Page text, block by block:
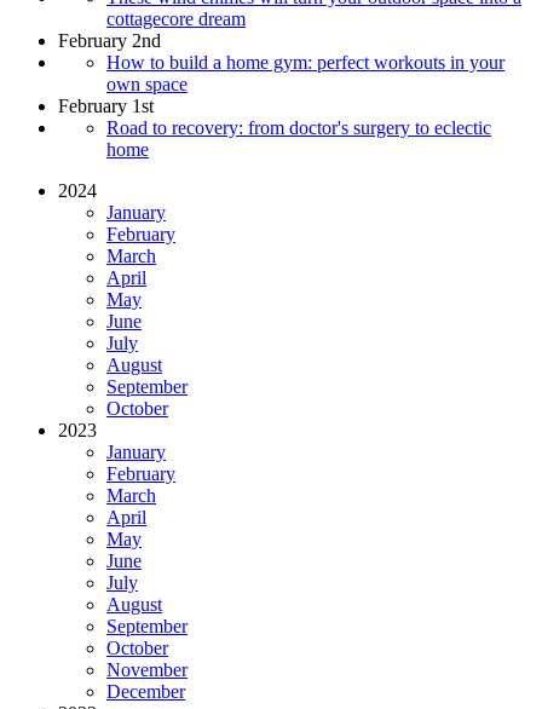
cottagecore dream
February 2nd
How to build a home gym: perfect workouts in your
own space
February 1st
Road to recovery: from doctor's surgery to eclectic
home
2024
January
February
March
April
May
June
July
August
September
October
2023
January
February
March
April
May
June
July
August
September
October
November
December